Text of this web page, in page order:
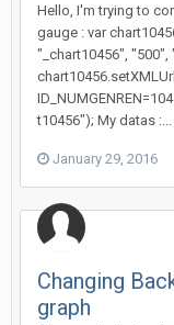
Hello, I'm trying to
gauge : var
"_chart10456", "500",
t10456"); My datas :...
January 29, 2016
Changing
graph